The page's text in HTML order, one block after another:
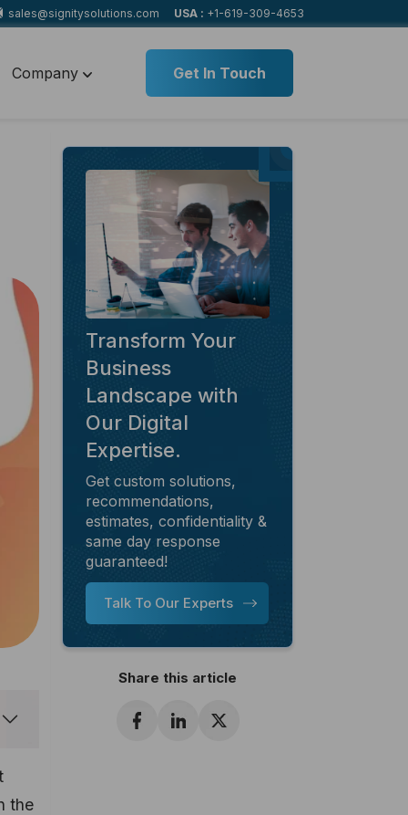
sales@signitysolutions.com USA : +1-619-309-4653
Company Get In Touch
the
Transform Your
Business
Landscape with
Our Digital
Expertise.
Get custom solutions,
recommendations,
estimates, confidentiality &
same day response
guaranteed!
Talk To Our Experts
Share this article